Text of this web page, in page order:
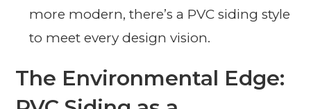
more modern, there’s a PVC siding style
to meet every design vision.
The Environmental Edge: